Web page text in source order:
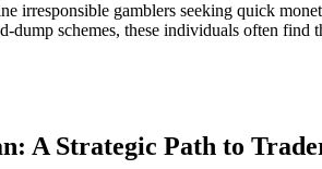
irresponsible gamblers seeking quick
dump schemes, these individuals often find
A Strategic Path to